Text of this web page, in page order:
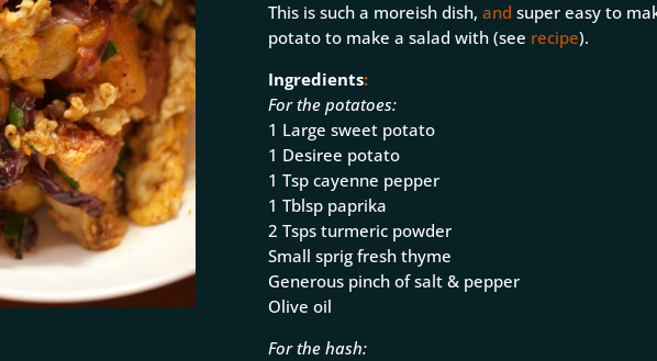
This is such a moreish dish,andsuper easy to
potato to make a salad with (see recipe).
Ingredients:
For the potatoes:
1 Large sweet potato
1 Desiree potato
1 Tsp cayenne pepper
1 Tblsp paprika
2 Tsps turmeric powder
Small sprig fresh thyme
Generous pinch of salt & pepper
Olive oil
For the hash: